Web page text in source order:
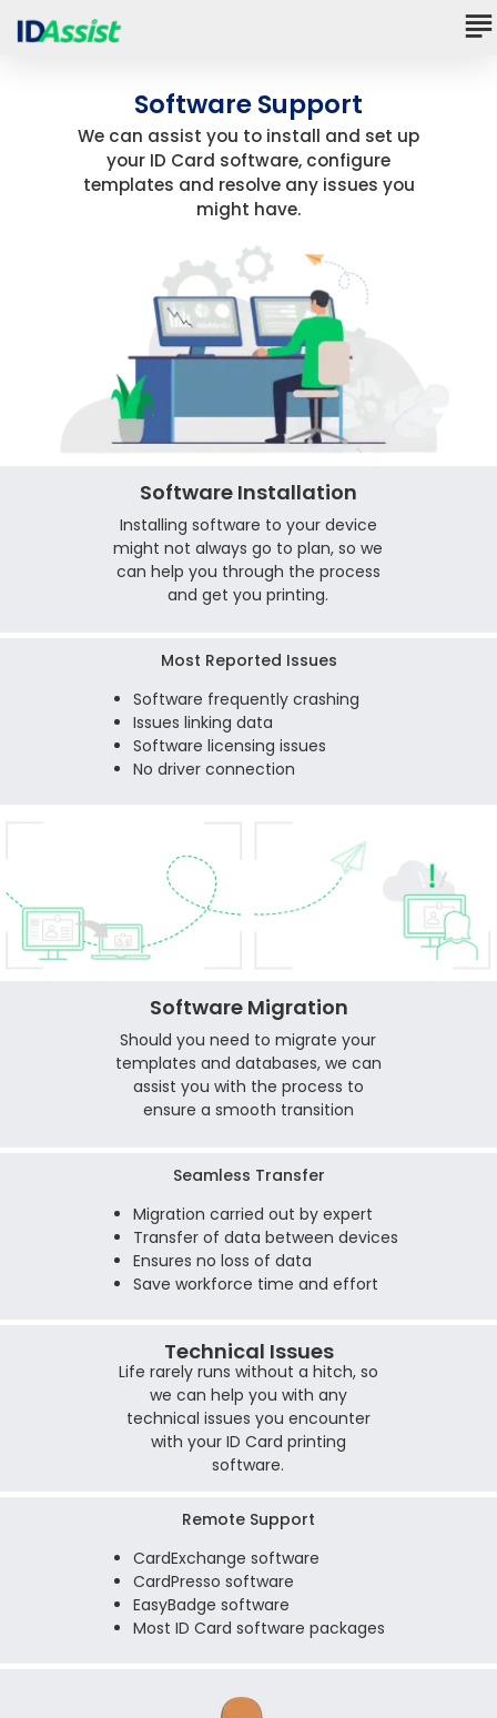
Software Support
We can assist you to install and set up
your ID Card software, configure
templates and resolve any issues you
might have.
Software Installation
Installing software to your device
might not always go to plan, so we
can help you through the process
and get you printing.
Most Reported Issues
Software frequently crashing
Issues linking data
Software licensing issues
No driver connection
Software Migration
Should you need to migrate your
templates and databases, we can
assist you with the process to
ensure a smooth transition
Seamless Transfer
Migration carried out by expert
Transfer of data between devices
Ensures no loss of data
Save workforce time and effort
Technical Issues
Life rarely runs without a hitch, so
we can help you with any
technical issues you encounter
with your ID Card printing
software.
Remote Support
CardExchange software
CardPresso software
EasyBadge software
Most ID Card software packages